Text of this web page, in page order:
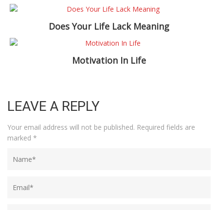
Does Your Life Lack Meaning
Motivation In Life
LEAVE A REPLY
Your email address will not be published. Required fields are
marked *